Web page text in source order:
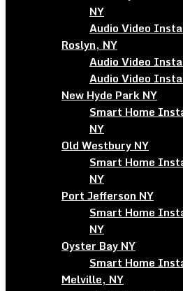
NY
Audio Video
Roslyn, NY
Audio Video
Audio Video
New Hyde Park NY
Smart Home
NY
Old Westbury NY
Smart Home
NY
Port Jefferson NY
Smart Home
NY
Oyster Bay NY
Smart Home
Melville, NY